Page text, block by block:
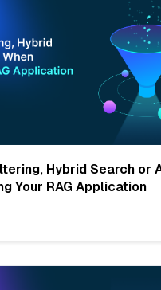
Hybrid Search or
Your RAG Application